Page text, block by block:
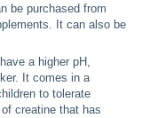
be purchased from
It can also be
a higher pH,
It comes in a
to tolerate
creatine that has